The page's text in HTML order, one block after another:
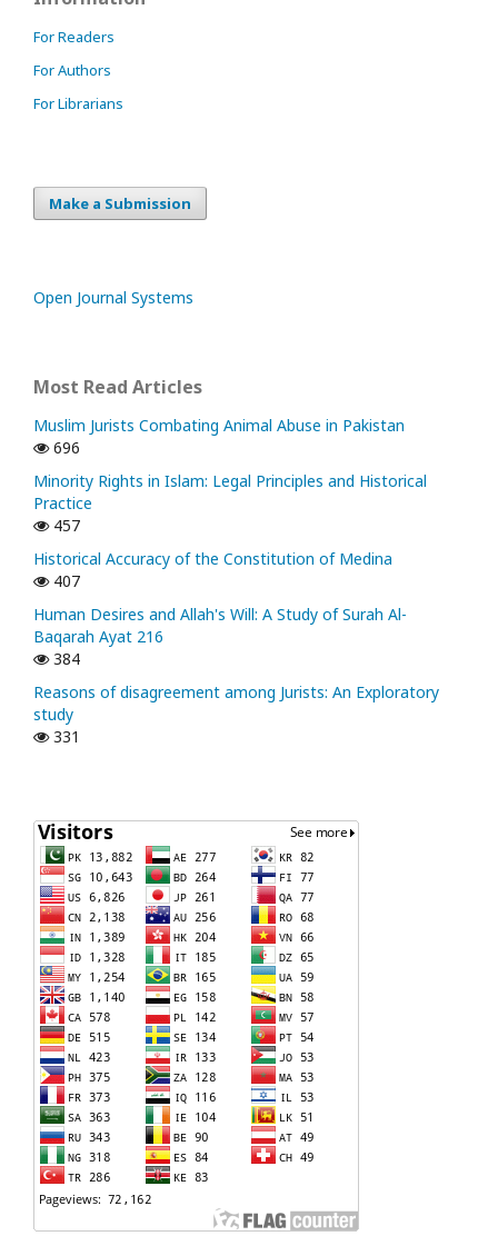
For Readers
For Authors
For Librarians
Make a Submission
Open Journal Systems
Most Read Articles
Muslim Jurists Combating Animal Abuse in Pakistan
696
Minority Rights in Islam: Legal Principles and Historical
Practice
457
Historical Accuracy of the Constitution of Medina
407
Human Desires and Allah's Will: A Study of Surah Al-
Baqarah Ayat 216
384
Reasons of disagreement among Jurists: An Exploratory
study
331